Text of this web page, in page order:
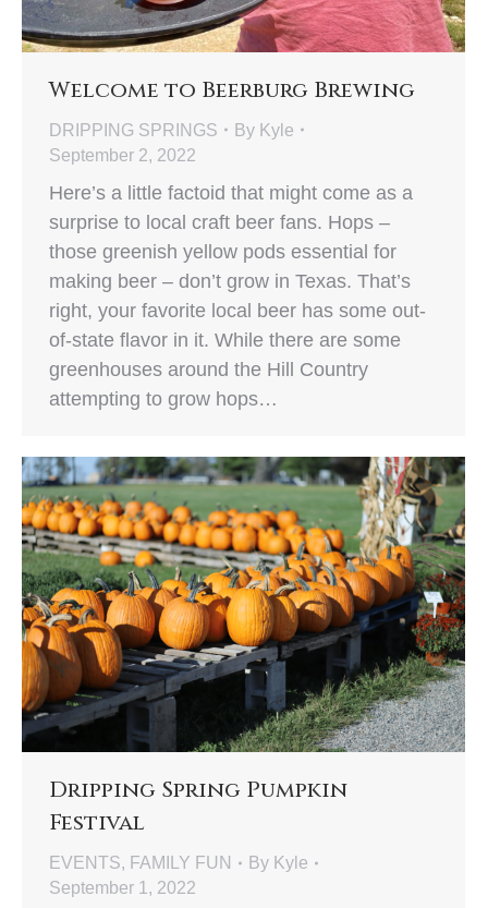
Welcome to Beerburg Brewing
DRIPPING SPRINGS By Kyle
September 2, 2022
Here’s a little factoid that might come as a
surprise to local craft beer fans. Hops –
those greenish yellow pods essential for
making beer – don’t grow in Texas. That’s
right, your favorite local beer has some out-
of-state flavor in it. While there are some
greenhouses around the Hill Country
attempting to grow hops…
Dripping Spring Pumpkin
Festival
EVENTS, FAMILY FUN By Kyle
September 1, 2022